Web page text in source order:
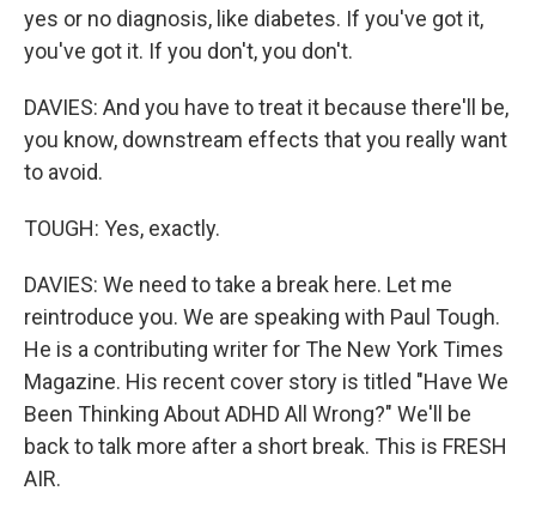
yes or no diagnosis, like diabetes. If you've got it,
you've got it. If you don't, you don't.
DAVIES: And you have to treat it because there'll be,
you know, downstream effects that you really want
to avoid.
TOUGH: Yes, exactly.
DAVIES: We need to take a break here. Let me
reintroduce you. We are speaking with Paul Tough.
He is a contributing writer for The New York Times
Magazine. His recent cover story is titled "Have We
Been Thinking About ADHD All Wrong?" We'll be
back to talk more after a short break. This is FRESH
AIR.